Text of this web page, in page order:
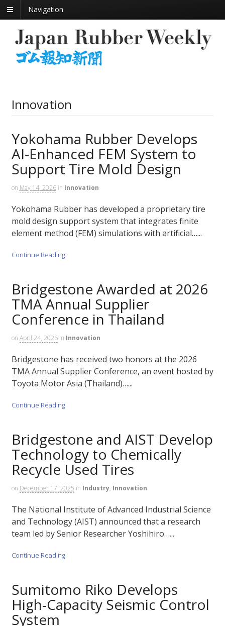
Navigation
Innovation
Yokohama Rubber Develops
AI‑Enhanced FEM System to
Support Tire Mold Design
on May 14, 2026 in Innovation
Yokohama Rubber has developed a proprietary tire
mold design support system that integrates finite
element method (FEM) simulations with artificial…...
Continue Reading
Bridgestone Awarded at 2026
TMA Annual Supplier
Conference in Thailand
on April 24, 2026 in Innovation
Bridgestone has received two honors at the 2026
TMA Annual Supplier Conference, an event hosted by
Toyota Motor Asia (Thailand)…...
Continue Reading
Bridgestone and AIST Develop
Technology to Chemically
Recycle Used Tires
on December 17, 2025 in Industry, Innovation
The National Institute of Advanced Industrial Science
and Technology (AIST) announced that a research
team led by Senior Researcher Yoshihiro…...
Continue Reading
Sumitomo Riko Develops
High-Capacity Seismic Control
System